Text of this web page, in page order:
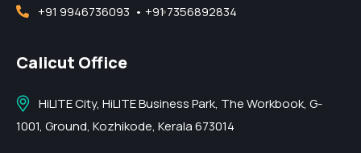
+91 9946736093 • +91 7356892834
Calicut Office
HiLITE City, HiLITE Business Park, The Workbook, G-
1001, Ground, Kozhikode, Kerala 673014